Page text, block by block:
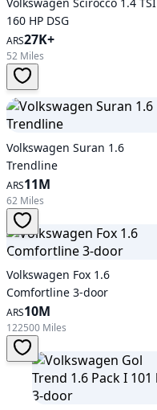
160 HP DSG
ARS27K+
52 Miles
Volkswagen Suran 1.6
Trendline
ARS11M
62 Miles
Volkswagen Fox 1.6
Comfortline 3-door
ARS10M
122500 Miles